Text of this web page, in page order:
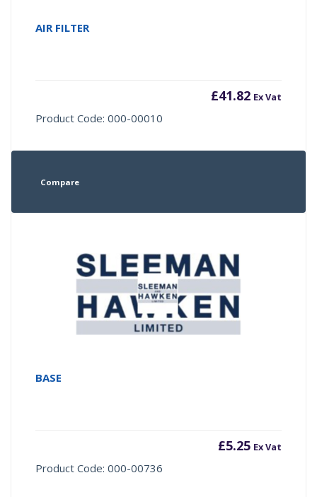
AIR FILTER
£41.82 Ex Vat
Product Code: 000-00010
Compare
BASE
£5.25 Ex Vat
Product Code: 000-00736